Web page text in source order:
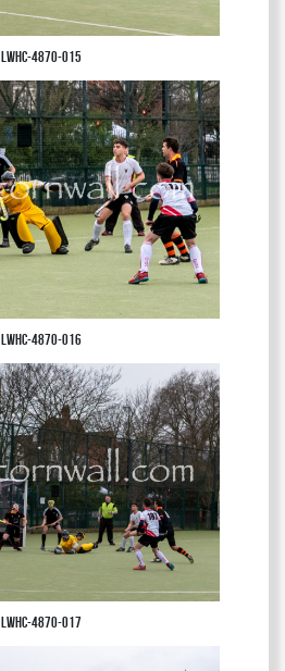
LWHC-4870-015
LWHC-4870-016
LWHC-4870-017